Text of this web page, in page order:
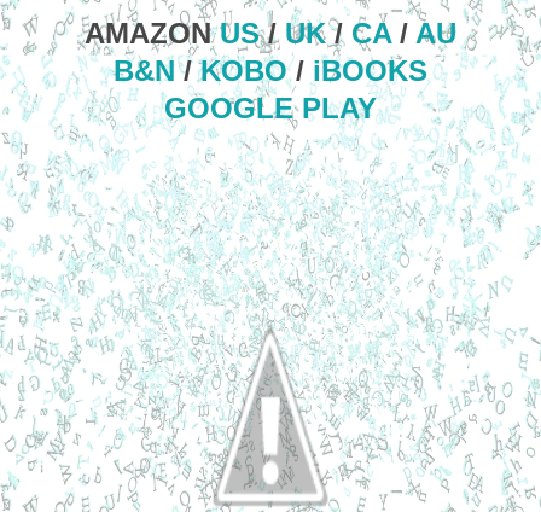
AMAZONUS/ UK/ CA/ AU
B&N/KOBO/ iBOOKS
GOOGLE PLAY